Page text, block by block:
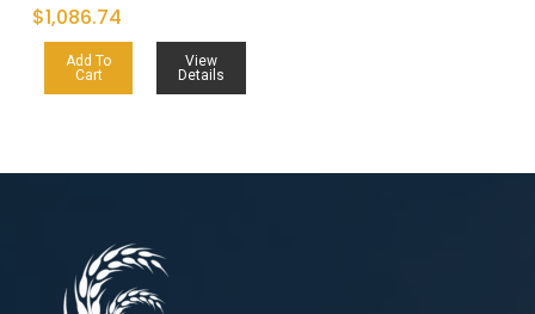
$1,086.74
Add To
Cart
View
Details